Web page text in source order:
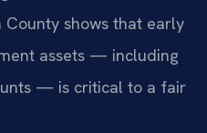
County shows that early
assets — including
— is critical to a fair